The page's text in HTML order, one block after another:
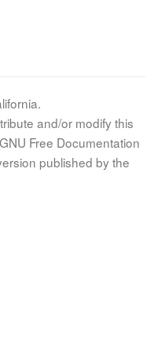
and/or modify this
Free Documentation
published by the